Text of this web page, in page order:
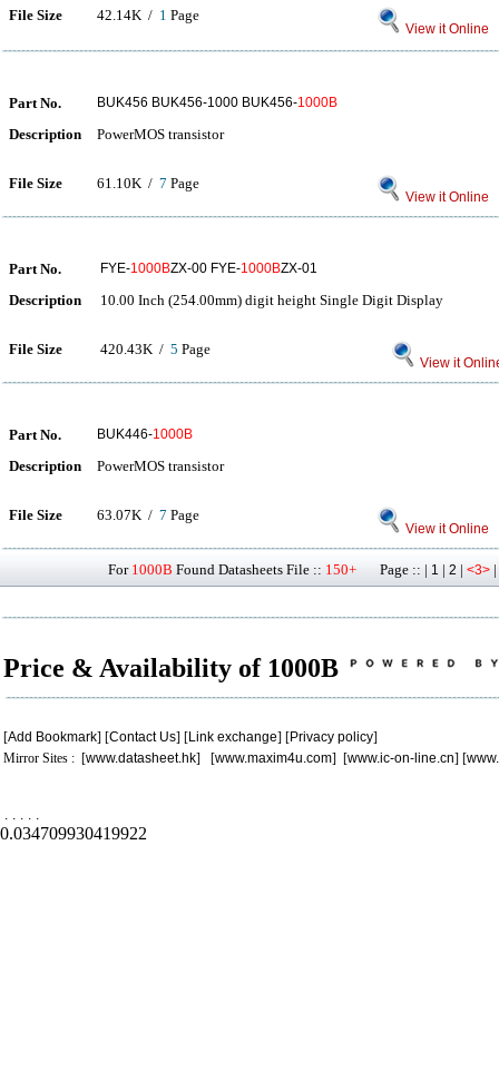
File Size 42.14K / 1 Page
View it Online
Part No. BUK456 BUK456-1000 BUK456-1000B
Description PowerMOS transistor
File Size 61.10K / 7 Page
View it Online
Part No. FYE-1000BZX-00 FYE-1000BZX-01
Description 10.00 Inch (254.00mm) digit height Single Digit Display
File Size 420.43K / 5 Page
View it
Part No. BUK446-1000B
Description PowerMOS transistor
File Size 63.07K / 7 Page
View it Online
For 1000B Found Datasheets File :: 150+ Page :: | 1 | 2 | <3> |
Price & Availability of 1000B
[Add Bookmark] [Contact Us] [Link exchange] [Privacy policy]
Mirror Sites : [www.datasheet.hk] [www.maxim4u.com] [www.ic-on-line.cn] [
. . . . .
0.034709930419922